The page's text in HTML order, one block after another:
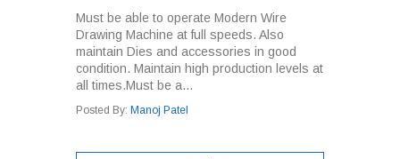
Must be able to operate Modern Wire
Drawing Machine at full speeds. Also
maintain Dies and accessories in good
condition. Maintain high production levels at
all times.Must be a...
Posted By: Manoj Patel